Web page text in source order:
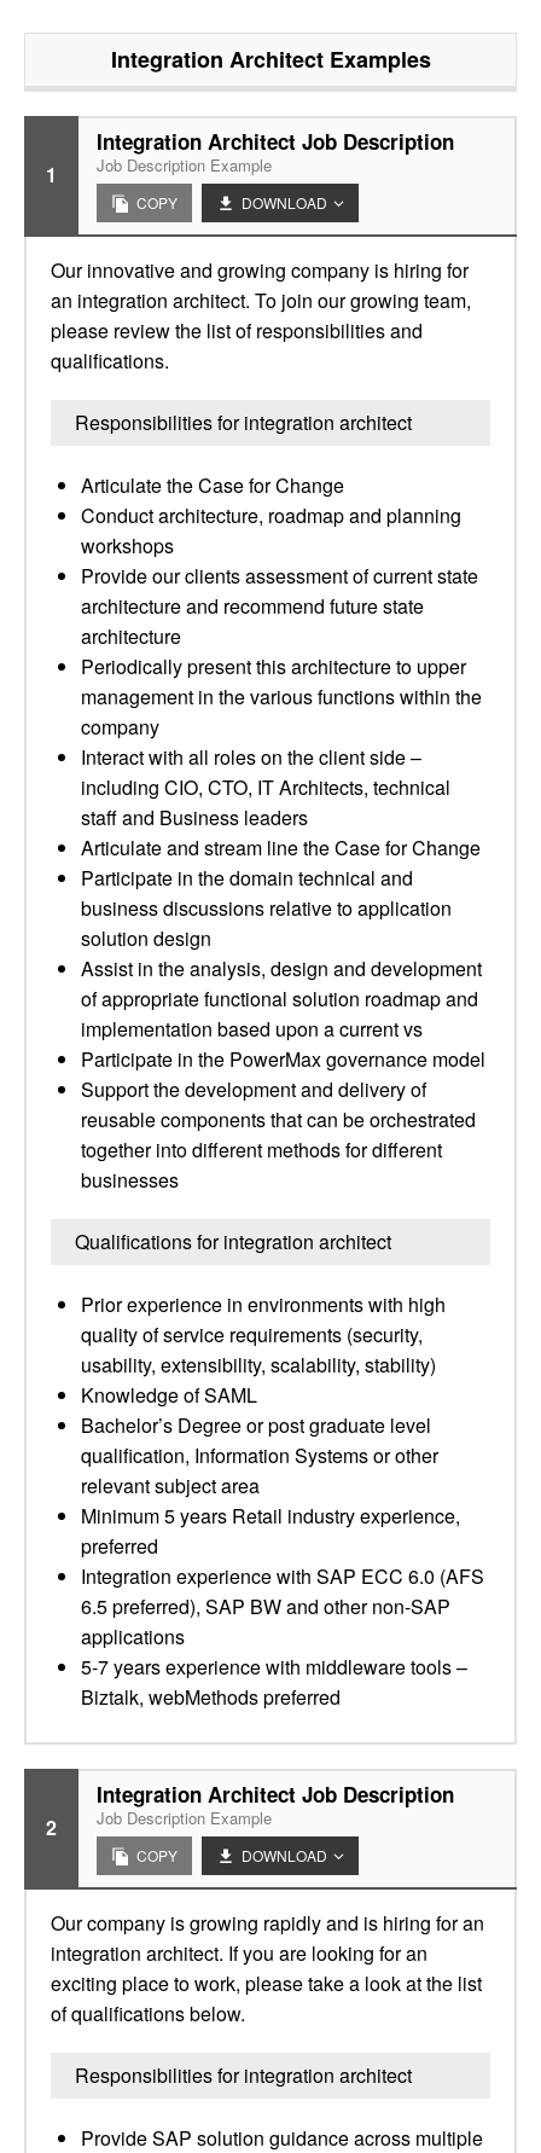
Integration ArchitectExamples
1
Integration Architect Job Description
Job Description Example
COPY DOWNLOAD
Our innovative and growing company is hiring for
an integration architect. To join our growing team,
please review the list of responsibilities and
qualifications.
Responsibilities for integration architect
Articulate the Case for Change
Conduct architecture, roadmap and planning
workshops
Provide our clients assessment of current state
architecture and recommend future state
architecture
Periodically present this architecture to upper
management in the various functions within the
company
Interact with all roles on the client side –
including CIO, CTO, IT Architects, technical
staff and Business leaders
Articulate and stream line the Case for Change
Participate in the domain technical and
business discussions relative to application
solution design
Assist in the analysis, design and development
of appropriate functional solution roadmap and
implementation based upon a current vs
Participate in the PowerMax governance model
Support the development and delivery of
reusable components that can be orchestrated
together into different methods for different
businesses
Qualifications for integration architect
Prior experience in environments with high
quality of service requirements (security,
usability, extensibility, scalability, stability)
Knowledge of SAML
Bachelor’s Degree or post graduate level
qualification, Information Systems or other
relevant subject area
Minimum 5 years Retail industry experience,
preferred
Integration experience with SAP ECC 6.0 (AFS
6.5 preferred), SAP BW and other non-SAP
applications
5-7 years experience with middleware tools –
Biztalk, webMethods preferred
2
Integration Architect Job Description
Job Description Example
COPY DOWNLOAD
Our company is growing rapidly and is hiring for an
integration architect. If you are looking for an
exciting place to work, please take a look at the list
of qualifications below.
Responsibilities for integration architect
Provide SAP solution guidance across multiple